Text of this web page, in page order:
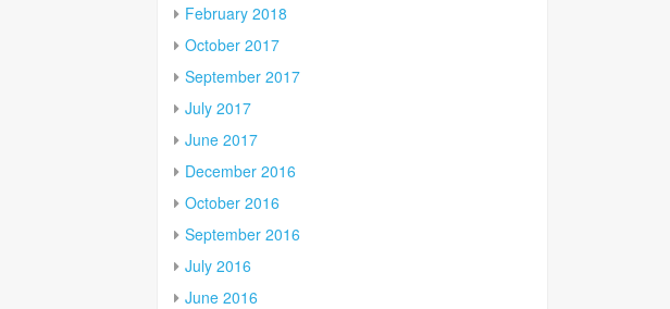
February 2018
October 2017
September 2017
July 2017
June 2017
December 2016
October 2016
September 2016
July 2016
June 2016